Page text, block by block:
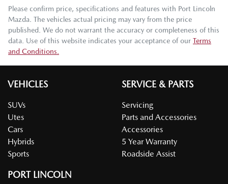
Please confirm price, specifications and features with Port Lincoln
Mazda. The vehicles actual pricing may vary from the price
published. We do not warrant the accuracy or completeness of this
data. Use of this website indicates your acceptance of our Terms
and Conditions.
VEHICLES
SUVs
Utes
Cars
Hybrids
Sports
SERVICE & PARTS
Servicing
Parts and Accessories
Accessories
5 Year Warranty
Roadside Assist
PORT LINCOLN